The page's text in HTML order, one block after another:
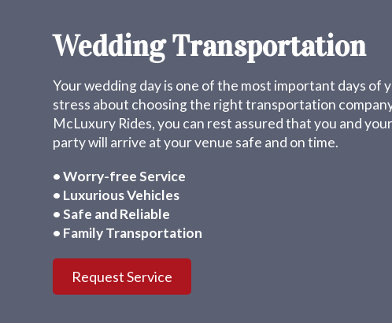
Wedding Transportation
Your wedding day is one of the most important days of
stress about choosing the right transportation
McLuxury Rides, you can rest assured that you and
party will arrive at your venue safe and on time.
• Worry-free Service
• Luxurious Vehicles
• Safe and Reliable
• Family Transportation
Request Service